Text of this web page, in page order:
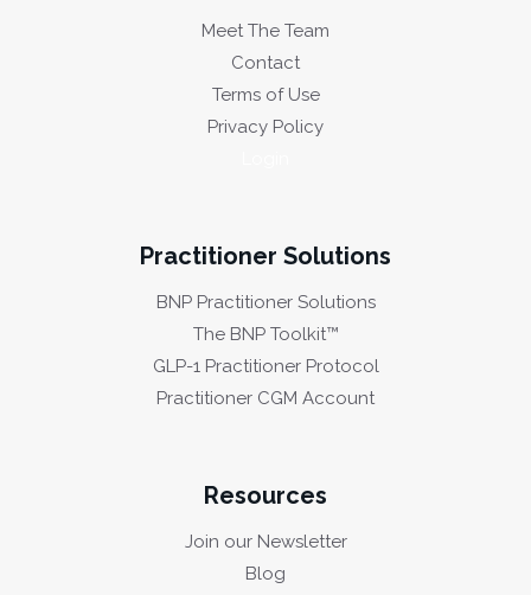
Meet The Team
Contact
Terms of Use
Privacy Policy
Practitioner Solutions
BNP Practitioner Solutions
The BNP Toolkit™
GLP-1 Practitioner Protocol
Practitioner CGM Account
Resources
Join our Newsletter
Blog